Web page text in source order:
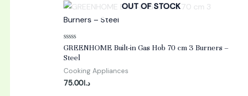
OUT OF STOCK
Rated
0
out
5
GREENHOME Built-in Gas Hob 70 cm 3 Burners –
Steel
Cooking Appliances
د.ا75.00